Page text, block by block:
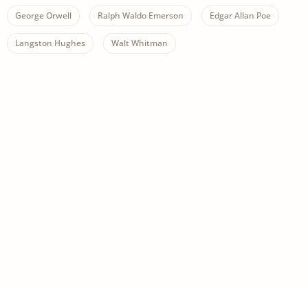
George Orwell Ralph Waldo Emerson Edgar Allan Poe
Langston Hughes Walt Whitman